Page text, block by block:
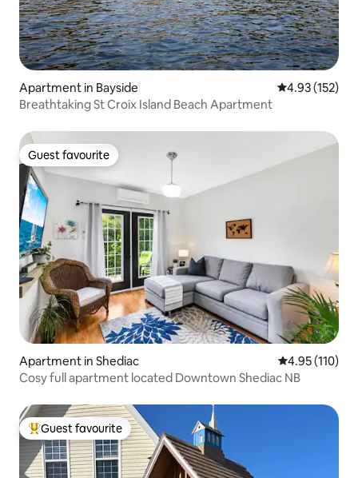
Apartment in Bayside 4.93 out of 5
4.93 (152)
Breathtaking St Croix Island Beach Apartment
Guest favourite
Guest favourite
Apartment in Shediac 4.95 out of 5
4.95 (110)
Cosy full apartment located Downtown Shediac NB
Top guest favourite
Guest favourite